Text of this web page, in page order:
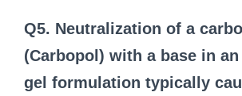
Q5. Neutralization of a
(Carbopol) with a base in
gel formulation typically